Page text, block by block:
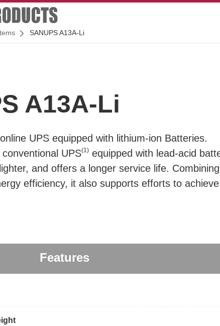
SANUPS A13A-Li
A13A-Li
UPS equipped with lithium-ion Batteries.
UPS(1) equipped with lead-acid
and offers a longer service life.
efficiency, it also supports efforts to
Features